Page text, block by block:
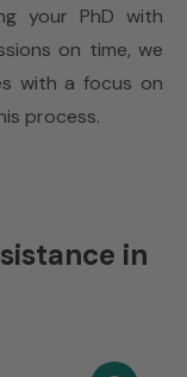
your PhD with
on time, we
with a focus on
process.
in